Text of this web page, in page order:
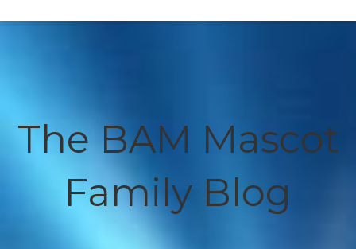
The BAM Mascot
Family Blog